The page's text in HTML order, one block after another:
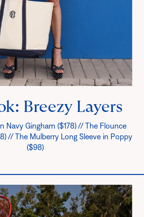
Breezy Layers
Navy Gingham ($178) // The Flounce
// The Mulberry Long Sleeve in Poppy
($98)